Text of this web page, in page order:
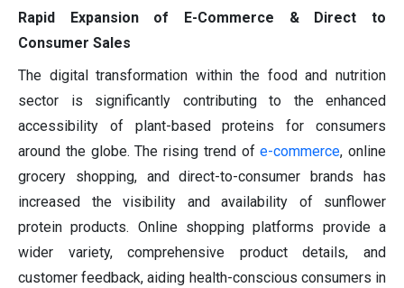
Rapid Expansion of E-Commerce & Direct to
Consumer Sales
The digital transformation within the food and nutrition
sector is significantly contributing to the enhanced
accessibility of plant-based proteins for consumers
around the globe. The rising trend ofe-commerce, online
grocery shopping, and direct-to-consumer brands has
increased the visibility and availability of sunflower
protein products. Online shopping platforms provide a
wider variety, comprehensive product details, and
customer feedback, aiding health-conscious consumers in